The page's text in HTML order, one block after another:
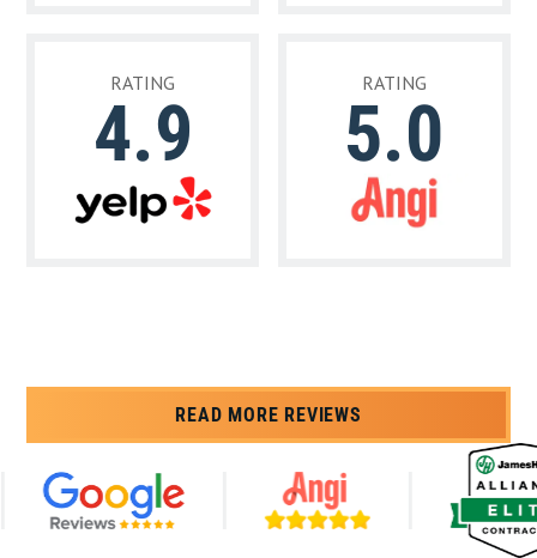
RATING
4.9
RATING
5.0
READ MORE REVIEWS